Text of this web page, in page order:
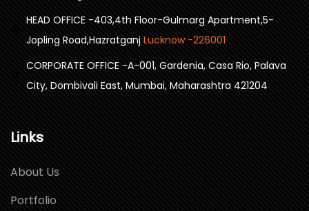
HEAD OFFICE -403,4th Floor-Gulmarg Apartment,5-
Jopling Road,Hazratganj Lucknow -226001
CORPORATE OFFICE -A-001, Gardenia, Casa Rio, Palava
City, Dombivali East, Mumbai, Maharashtra 421204
Links
About Us
Portfolio